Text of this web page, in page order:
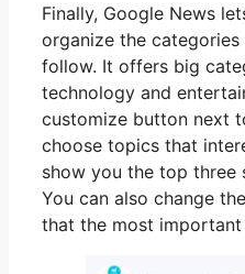
Finally, Google News
organize the
follow. It offers big
technology and
customize button next
choose topics that
show you the top
You can also change
that the most